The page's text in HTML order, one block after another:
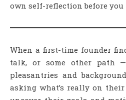
own self-reflection before you
When a first-time founder
talk, or some other path
pleasantries and
asking what’s really on